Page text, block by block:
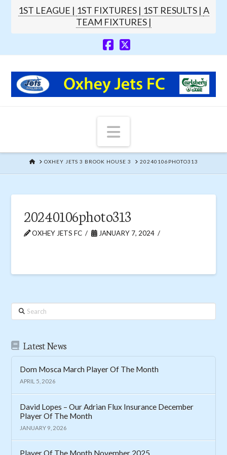
1ST LEAGUE | 1ST FIXTURES | 1ST RESULTS | A
TEAM FIXTURES |
Navigation
HOMEOXHEY JETS 3 BROOK HOUSE 3 20240106PHOTO313
20240106photo313
OXHEY JETS FC JANUARY 7, 2024
Search
Latest News
Dom Mosca March Player Of The Month
APRIL 5, 2026
David Lopes – Our Adrian Flux Insurance December
Player Of The Month
JANUARY 9, 2026